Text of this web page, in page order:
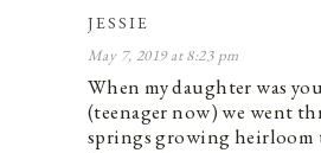
JESSIE
May 7, 2019 at 8:23 pm
When my daughter was
(teenager now) we went
springs growing heirloom